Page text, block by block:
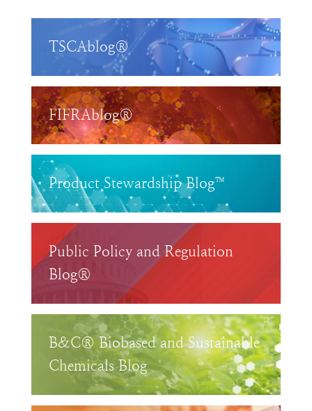
TSCAblog®
FIFRAblog®
Product Stewardship Blog™
Public Policy and Regulation
Blog®
B&C® Biobased and Sustainable
Chemicals Blog